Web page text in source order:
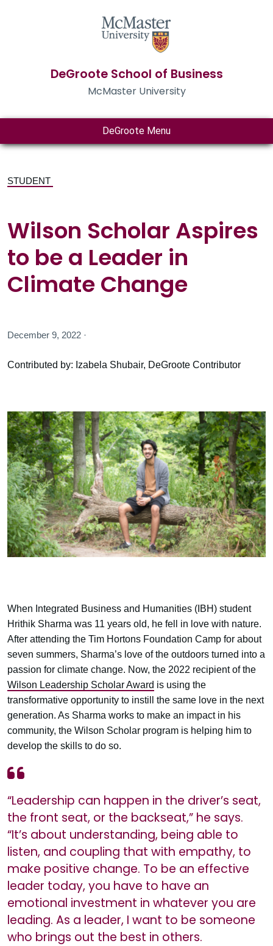
DeGroote School of Business
McMaster University
DeGroote Menu
STUDENT
Wilson Scholar Aspires
to be a Leader in
Climate Change
December 9, 2022 ·
Contributed by: Izabela Shubair, DeGroote Contributor
When Integrated Business and Humanities (IBH) student
Hrithik Sharma was 11 years old, he fell in love with nature.
After attending the Tim Hortons Foundation Camp for about
seven summers, Sharma’s love of the outdoors turned into a
passion for climate change. Now, the 2022 recipient of the
Wilson Leadership Scholar Award is using the
transformative opportunity to instill the same love in the next
generation. As Sharma works to make an impact in his
community, the Wilson Scholar program is helping him to
develop the skills to do so.
“Leadership can happen in the driver’s seat,
the front seat, or the backseat,” he says.
“It’s about understanding, being able to
listen, and coupling that with empathy, to
make positive change. To be an effective
leader today, you have to have an
emotional investment in whatever you are
leading. As a leader, I want to be someone
who brings out the best in others.